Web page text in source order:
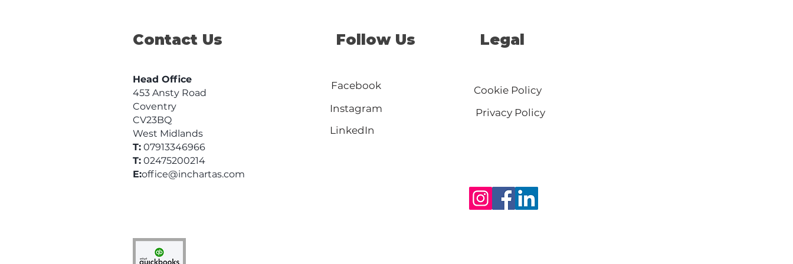
Contact Us Follow Us
Head Office
453 Ansty Road
Coventry
CV23BQ
West Midlands
T: 07913346966
T: 02475200214
E:office@inchartas.com
Facebook
Instagram
LinkedIn
Legal
Cookie Policy
Privacy Policy